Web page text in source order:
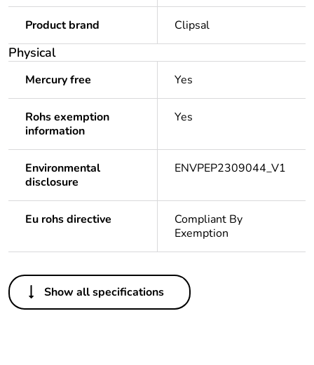
Product brand Clipsal
Physical
Mercury free Yes
Rohs exemption
information
Yes
Environmental
disclosure
ENVPEP2309044_V1
Eu rohs directive
Compliant By
Exemption
Others
Legacy weee
In
Show all specifications